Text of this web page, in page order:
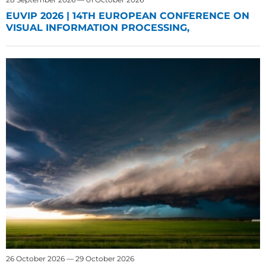
EUVIP 2026 | 14TH EUROPEAN CONFERENCE ON
VISUAL INFORMATION PROCESSING,
26 October 2026 — 29 October 2026